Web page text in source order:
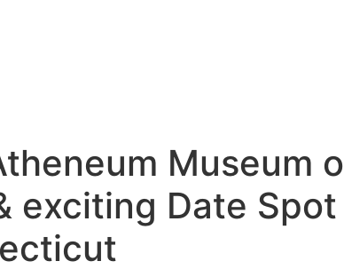
Museum
exciting Date